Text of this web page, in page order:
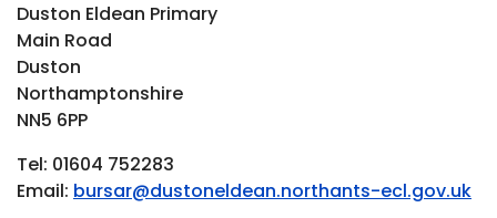
Duston Eldean Primary
Main Road
Duston
Northamptonshire
NN5 6PP
Tel: 01604 752283
Email: bursar@dustoneldean.northants-ecl.gov.uk